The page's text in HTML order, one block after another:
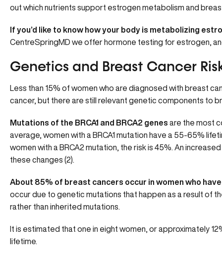
out which nutrients support estrogen metabolism and
If you’d like to know how your body is metabolizing
CentreSpringMD we offer hormone testing for estrogen ,
Genetics and Breast Cancer
Less than 15% of women who are diagnosed with breast
cancer, but there are still relevant genetic components to
Mutations of the BRCA1 and BRCA2 genes are the most
average, women with a BRCA1 mutation have a 55-65%
women with a BRCA2 mutation, the risk is 45%. An
these changes (2).
About 85% of breast cancers occur in women who
occur due to genetic mutations that happen as a result of
rather than inherited mutations.
It is estimated that one in eight women, or approximately
lifetime.